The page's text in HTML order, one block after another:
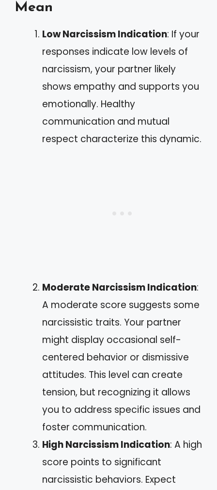
Mean
Low Narcissism Indication: If your
responses indicate low levels of
narcissism, your partner likely
shows empathy and supports you
emotionally. Healthy
communication and mutual
respect characterize this dynamic.
Moderate Narcissism Indication:
A moderate score suggests some
narcissistic traits. Your partner
might display occasional self-
centered behavior or dismissive
attitudes. This level can create
tension, but recognizing it allows
you to address specific issues and
foster communication.
High Narcissism Indication: A high
score points to significant
narcissistic behaviors. Expect